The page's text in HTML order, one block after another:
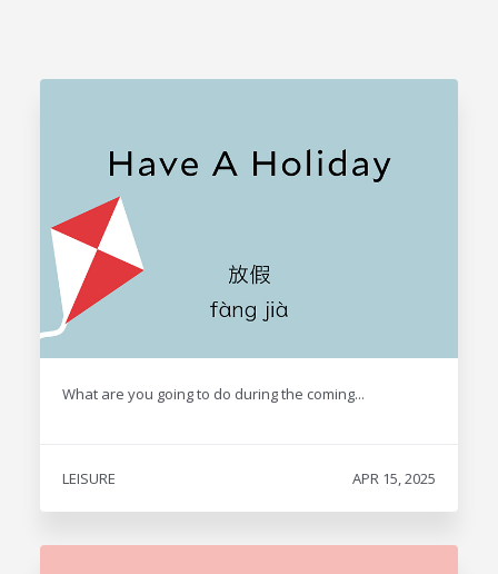
What are you going to do during the coming...
LEISURE APR 15, 2025